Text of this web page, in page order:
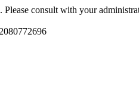
Please consult with your